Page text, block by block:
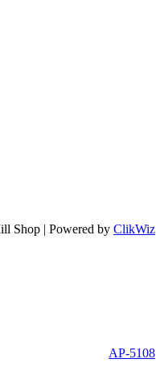
Shop | Powered by ClikWiz
AP-5108